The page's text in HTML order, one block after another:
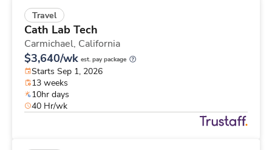
Travel
Cath Lab Tech
Carmichael, California
$3,640/wk est. pay package
Starts Sep 1, 2026
13 weeks
10hr days
40 Hr/wk